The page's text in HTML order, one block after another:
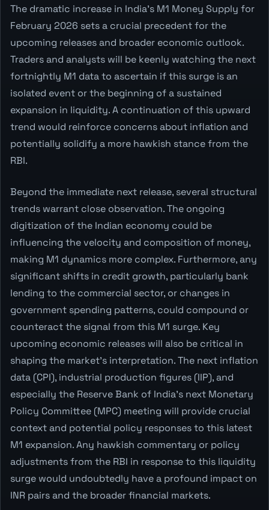
The dramatic increase in India's M1 Money Supply for
February 2026 sets a crucial precedent for the
upcoming releases and broader economic outlook.
Traders and analysts will be keenly watching the next
fortnightly M1 data to ascertain if this surge is an
isolated event or the beginning of a sustained
expansion in liquidity. A continuation of this upward
trend would reinforce concerns about inflation and
potentially solidify a more hawkish stance from the
RBI.
Beyond the immediate next release, several structural
trends warrant close observation. The ongoing
digitization of the Indian economy could be
influencing the velocity and composition of money,
making M1 dynamics more complex. Furthermore, any
significant shifts in credit growth, particularly bank
lending to the commercial sector, or changes in
government spending patterns, could compound or
counteract the signal from this M1 surge. Key
upcoming economic releases will also be critical in
shaping the market's interpretation. The next inflation
data (CPI), industrial production figures (IIP), and
especially the Reserve Bank of India's next Monetary
Policy Committee (MPC) meeting will provide crucial
context and potential policy responses to this latest
M1 expansion. Any hawkish commentary or policy
adjustments from the RBI in response to this liquidity
surge would undoubtedly have a profound impact on
INR pairs and the broader financial markets.